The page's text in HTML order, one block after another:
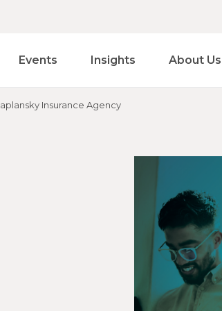
Events Insights About Us
Insurance Agency